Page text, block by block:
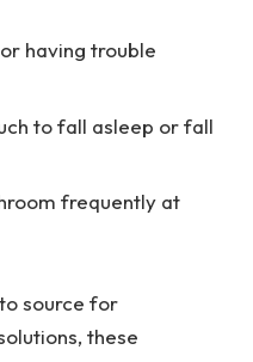
having trouble
to fall asleep or fall
frequently at
source for
these